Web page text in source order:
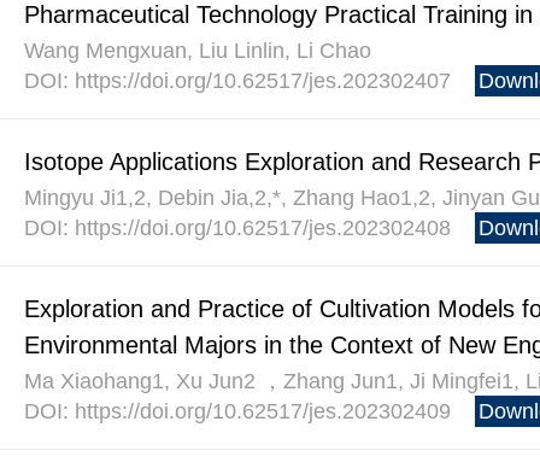
Pharmaceutical Technology Practical Training
Wang Mengxuan, Liu Linlin, Li Chao
DOI: https://doi.org/10.62517/jes.202302407
Isotope Applications Exploration and Research
Mingyu Ji1,2, Debin Jia,2,*, Zhang Hao1,2, Jinyan
DOI: https://doi.org/10.62517/jes.202302408
Exploration and Practice of Cultivation Models
Environmental Majors in the Context of New
Ma Xiaohang1, Xu Jun2 ，Zhang Jun1, Ji Mingfei1,
DOI: https://doi.org/10.62517/jes.202302409